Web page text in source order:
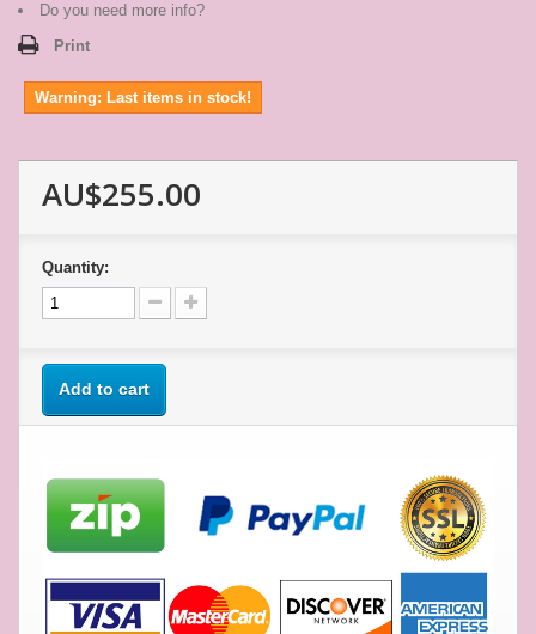
star
Do you need more info?
Print
Warning: Last items in stock!
AU$255.00
Quantity:
Add to cart